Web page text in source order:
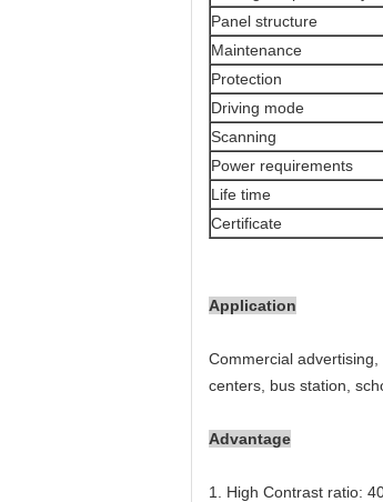
Panel structure
Maintenance
Protection
Driving mode
Scanning
Power requirements
Life time
Certificate
Application
Commercial
centers, bus station,
Advantage
1. High Contrast ratio: